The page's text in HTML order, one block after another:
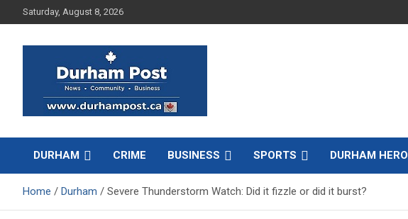
to
Saturday, August 8, 2026
Durham Post
DURHAM CRIME BUSINESS SPORTS DURHAM HERO
Home Durham Severe Thunderstorm Watch: Did it fizzle or did it burst?